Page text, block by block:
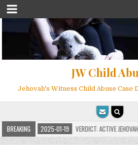
JW Child
Jehovah's Witness Child Abuse Case
BREAKING2025-01-19 VERDICT: ACTIVE JEHOVAH’S